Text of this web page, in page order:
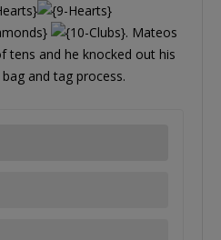
. Mateos
tens and he knocked out his
and tag process.